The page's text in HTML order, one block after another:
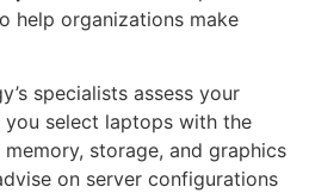
help organizations make
specialists assess your
you select laptops with the
storage, and graphics
on server configurations